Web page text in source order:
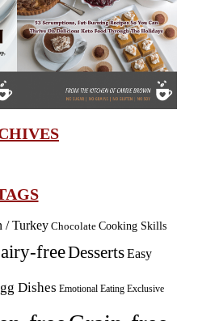
/ Turkey Chocolate Cooking Skills
freeDessertsEasy
Dishes Emotional Eating Exclusive